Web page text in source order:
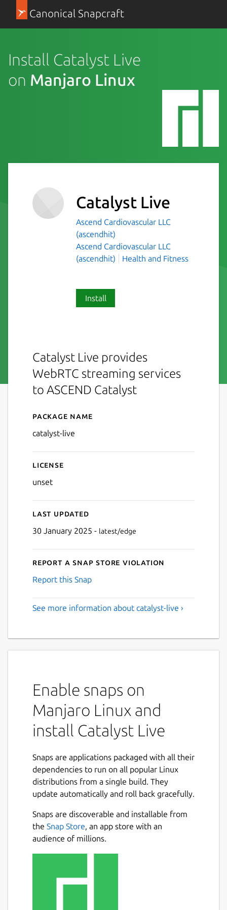
Canonical Snapcraft
Install Catalyst Live
on Manjaro Linux
Catalyst Live
Ascend Cardiovascular LLC
(ascendhit)
Ascend Cardiovascular LLC
(ascendhit)
Health and Fitness
Install
Catalyst Live provides
WebRTC streaming services
to ASCEND Catalyst
Details for Catalyst Live
Package name
catalyst-live
License
unset
Last updated
30 January 2025 - latest/edge
Report a Snap Store violation
Report this Snap
See more information about catalyst-live ›
Enable snaps on
Manjaro Linux and
install Catalyst Live
Snaps are applications packaged with all their
dependencies to run on all popular Linux
distributions from a single build. They
update automatically and roll back gracefully.
Snaps are discoverable and installable from
the Snap Store, an app store with an
audience of millions.